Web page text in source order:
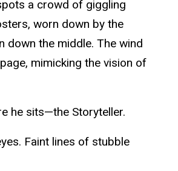
a crowd of giggling
worn down by the
down the middle. The wind
mimicking the vision of
he sits—the Storyteller.
Faint lines of stubble